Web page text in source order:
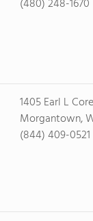
(480) 248-1670
1405 Earl L
Morgantown,
(844) 409-0521